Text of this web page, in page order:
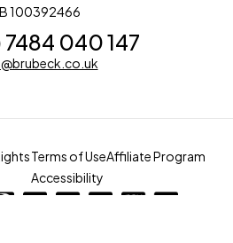
100392466
7484 040 147
Terms of UseAffiliate Program
Accessibility